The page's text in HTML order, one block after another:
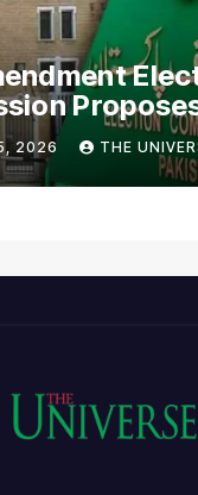
of
2026 THE